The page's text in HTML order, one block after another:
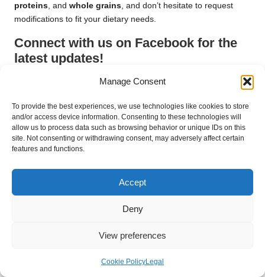
Manage Consent
To provide the best experiences, we use technologies like cookies to store
and/or access device information. Consenting to these technologies will
allow us to process data such as browsing behavior or unique IDs on this
site. Not consenting or withdrawing consent, may adversely affect certain
features and functions.
Accept
Deny
View preferences
Cookie PolicyLegal
proteins, and whole grains, and don’t hesitate to request
modifications to fit your dietary needs.
Connect with us on Facebook for the
latest updates!
How to Cook for a Dash Diet Plan: A Universal Guide
The ArticleDash Diet Plan: Your Ultimate Cooking GuideWas
Found Onhttps://limitsofstrategy.com
Post Views: 87
Last updated on May 16, 2025